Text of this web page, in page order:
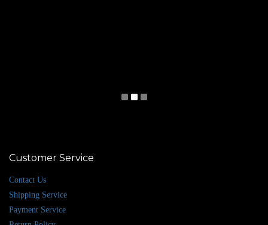
Customer Service
Contact Us
Shipping Service
Payment Service